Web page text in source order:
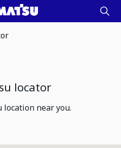
locator
location near you.